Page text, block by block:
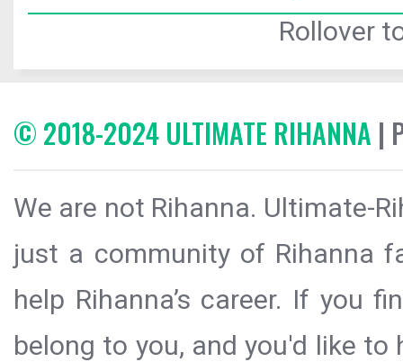
Rollover
© 2018-2024 ULTIMATE RIHANNA |
We are not Rihanna. Ultimate-
just a community of Rihanna
help Rihanna’s career. If you
belong to you, and you'd like